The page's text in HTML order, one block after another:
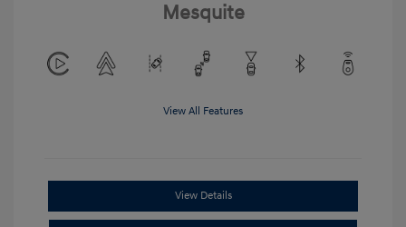
Mesquite
View All Features
View Details